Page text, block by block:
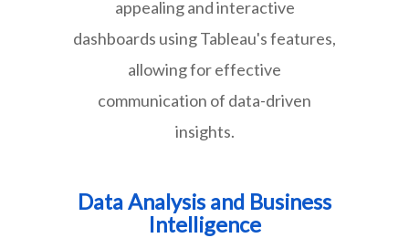
appealing and interactive
dashboards using Tableau's features,
allowing for effective
communication of data-driven
insights.
Data Analysis and Business
Intelligence